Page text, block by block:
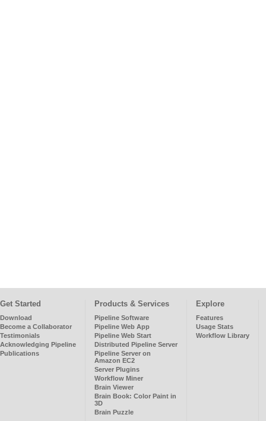
Get Started
Download
Become a Collaborator
Testimonials
Acknowledging Pipeline
Publications
Products & Services
Pipeline Software
Pipeline Web App
Pipeline Web Start
Distributed Pipeline Server
Pipeline Server on
Amazon EC2
Server Plugins
Workflow Miner
Brain Viewer
Brain Book: Color Paint in
3D
Brain Puzzle
Explore
Features
Usage Stats
Workflow Library